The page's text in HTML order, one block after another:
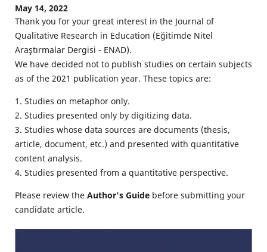
May 14, 2022
Thank you for your great interest in the Journal of
Qualitative Research in Education (Eğitimde Nitel
Araştırmalar Dergisi - ENAD).
We have decided not to publish studies on certain subjects
as of the 2021 publication year. These topics are:
1. Studies on metaphor only.
2. Studies presented only by digitizing data.
3. Studies whose data sources are documents (thesis,
article, document, etc.) and presented with quantitative
content analysis.
4. Studies presented from a quantitative perspective.
Please review the Author's Guidebefore submitting your
candidate article.